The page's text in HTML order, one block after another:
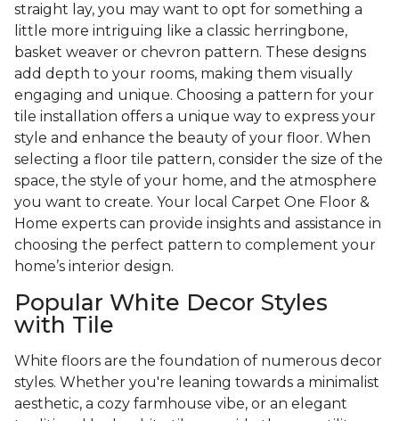
straight lay, you may want to opt for something a
little more intriguing like a classic herringbone,
basket weaver or chevron pattern. These designs
add depth to your rooms, making them visually
engaging and unique. Choosing a pattern for your
tile installation offers a unique way to express your
style and enhance the beauty of your floor. When
selecting a floor tile pattern, consider the size of the
space, the style of your home, and the atmosphere
you want to create. Your local Carpet One Floor &
Home experts can provide insights and assistance in
choosing the perfect pattern to complement your
home’s interior design.
Popular White Decor Styles
with Tile
White floors are the foundation of numerous decor
styles. Whether you're leaning towards a minimalist
aesthetic, a cozy farmhouse vibe, or an elegant